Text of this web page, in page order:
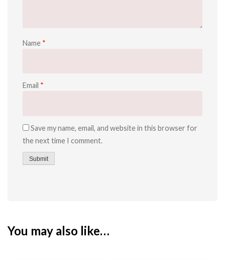
Name *
Email *
Save my name, email, and website in this browser for
the next time I comment.
You may also like…